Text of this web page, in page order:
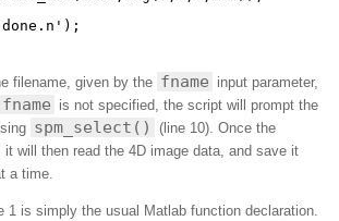
filename, given by the fname input parameter,
fname is not specified, the script will prompt the
spm_select()
(line 10). Once the
will then read the 4D image data, and save it
a time.
1 is simply the usual Matlab function declaration.